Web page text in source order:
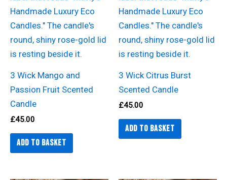
3 Wick Mango and
Passion Fruit Scented
Candle
£45.00
Add to basket
3 Wick Citrus Burst
Scented Candle
£45.00
Add to basket